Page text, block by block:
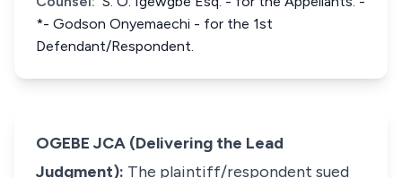
*- Godson Onyemaechi - for the 1st
Defendant/Respondent.
OGEBE JCA (Delivering the Lead
Judgment): The plaintiff/respondent sued